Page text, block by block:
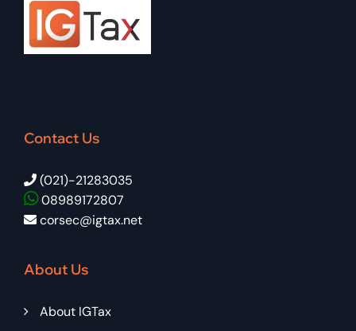
Contact Us
(021)-21283035
08989172807
corsec@igtax.net
About Us
About IGTax